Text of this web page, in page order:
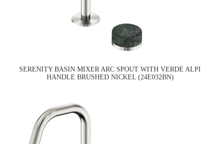
SERENITY BASIN MIXER ARC SPOUT WITH VERDE ALPI
HANDLE BRUSHED NICKEL (24E032BN)